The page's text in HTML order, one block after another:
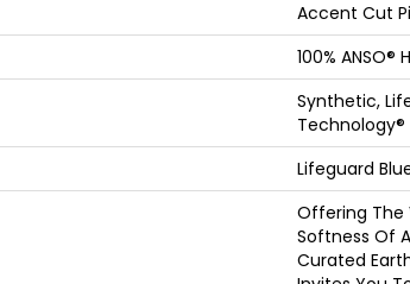
Accent Cut
100%
Synthetic,
Technology®
Lifeguard
Offering The
Softness Of
Curated